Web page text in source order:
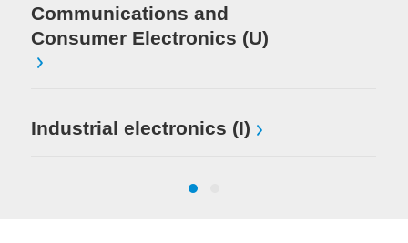
Communications and
Consumer Electronics (U)
Industrial electronics (I)